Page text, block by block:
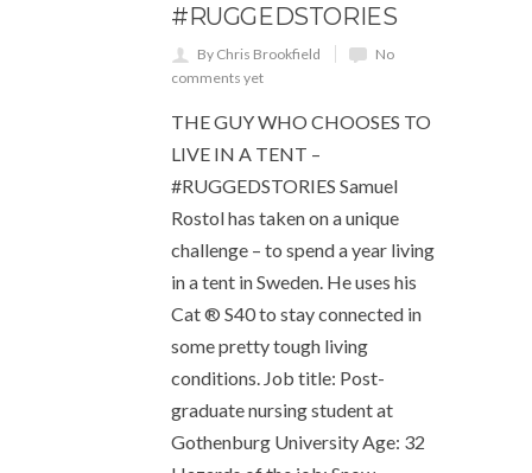
#RUGGEDSTORIES
By Chris Brookfield
No
comments yet
THE GUY WHO CHOOSES TO
LIVE IN A TENT –
#RUGGEDSTORIES Samuel
Rostol has taken on a unique
challenge – to spend a year living
in a tent in Sweden. He uses his
Cat ® S40 to stay connected in
some pretty tough living
conditions. Job title: Post-
graduate nursing student at
Gothenburg University Age: 32